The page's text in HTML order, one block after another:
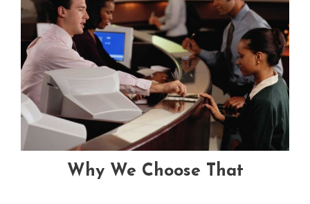
Why We Choose That